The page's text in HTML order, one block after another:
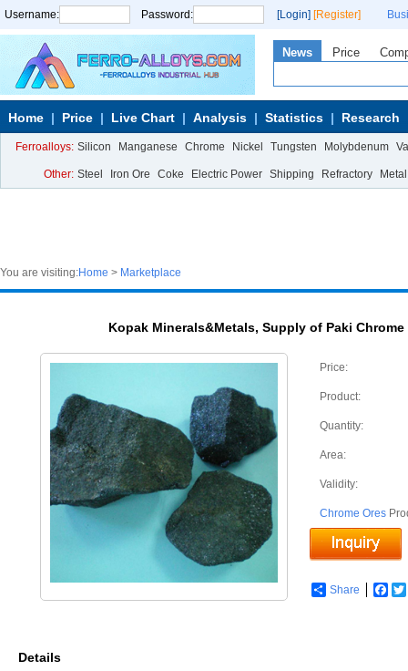
Username: Password: [Login] [Register]
News Price
Home Price Live Chart Analysis Statistics Research
Ferroalloys: Silicon Manganese Chrome Nickel Tungsten Molybdenum
Other: Steel Iron Ore Coke Electric Power Shipping Refractory Metal
You are visiting:Home > Marketplace
Kopak Minerals&Metals, Supply of Paki
Price:
Product:
Quantity:
Area:
Validity:
Chrome Ores
Share
Details